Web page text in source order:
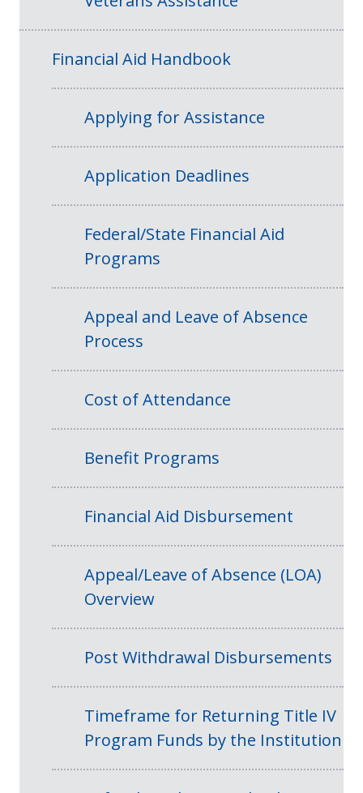
Financial Aid Handbook
Applying for Assistance
Application Deadlines
Federal/State Financial Aid
Programs
Appeal and Leave of Absence
Process
Cost of Attendance
Benefit Programs
Financial Aid Disbursement
Appeal/Leave of Absence (LOA)
Overview
Post Withdrawal Disbursements
Timeframe for Returning Title IV
Program Funds by the Institution